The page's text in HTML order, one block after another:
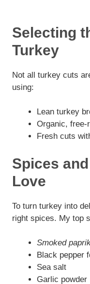
Selecting
Turkey
Not all turkey cuts
using:
Lean turkey
Organic, free-
Fresh cuts
Spices
Love
To turn turkey into
right spices. My top
Smoked
Black pepper
Sea salt
Garlic powder